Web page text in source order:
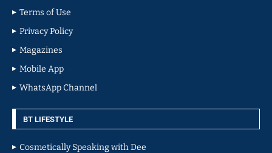
Terms of Use
Privacy Policy
Magazines
Mobile App
WhatsApp Channel
BT LIFESTYLE
Cosmetically Speaking with Dee